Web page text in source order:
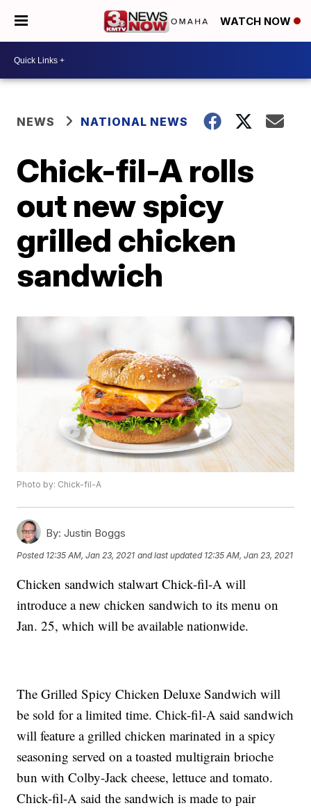
WATCH NOW
NEWS NATIONAL NEWS
Chick-fil-A rolls
out new spicy
grilled chicken
sandwich
Photo by: Chick-fil-A
By: Justin Boggs
Posted 12:35 AM, Jan 23, 2021 and last updated 12:35 AM, Jan 23, 2021
Chicken sandwich stalwart Chick-fil-A will
introduce a new chicken sandwich to its menu on
Jan. 25, which will be available nationwide.
The Grilled Spicy Chicken Deluxe Sandwich will
be sold for a limited time. Chick-fil-A said sandwich
will feature a grilled chicken marinated in a spicy
seasoning served on a toasted multigrain brioche
bun with Colby-Jack cheese, lettuce and tomato.
Chick-fil-A said the sandwich is made to pair